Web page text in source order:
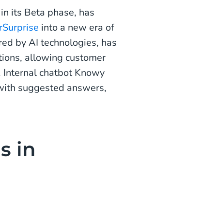
its Beta phase, has
into a new era of
by AI technologies, has
allowing customer
chatbot Knowy
suggested answers,
in